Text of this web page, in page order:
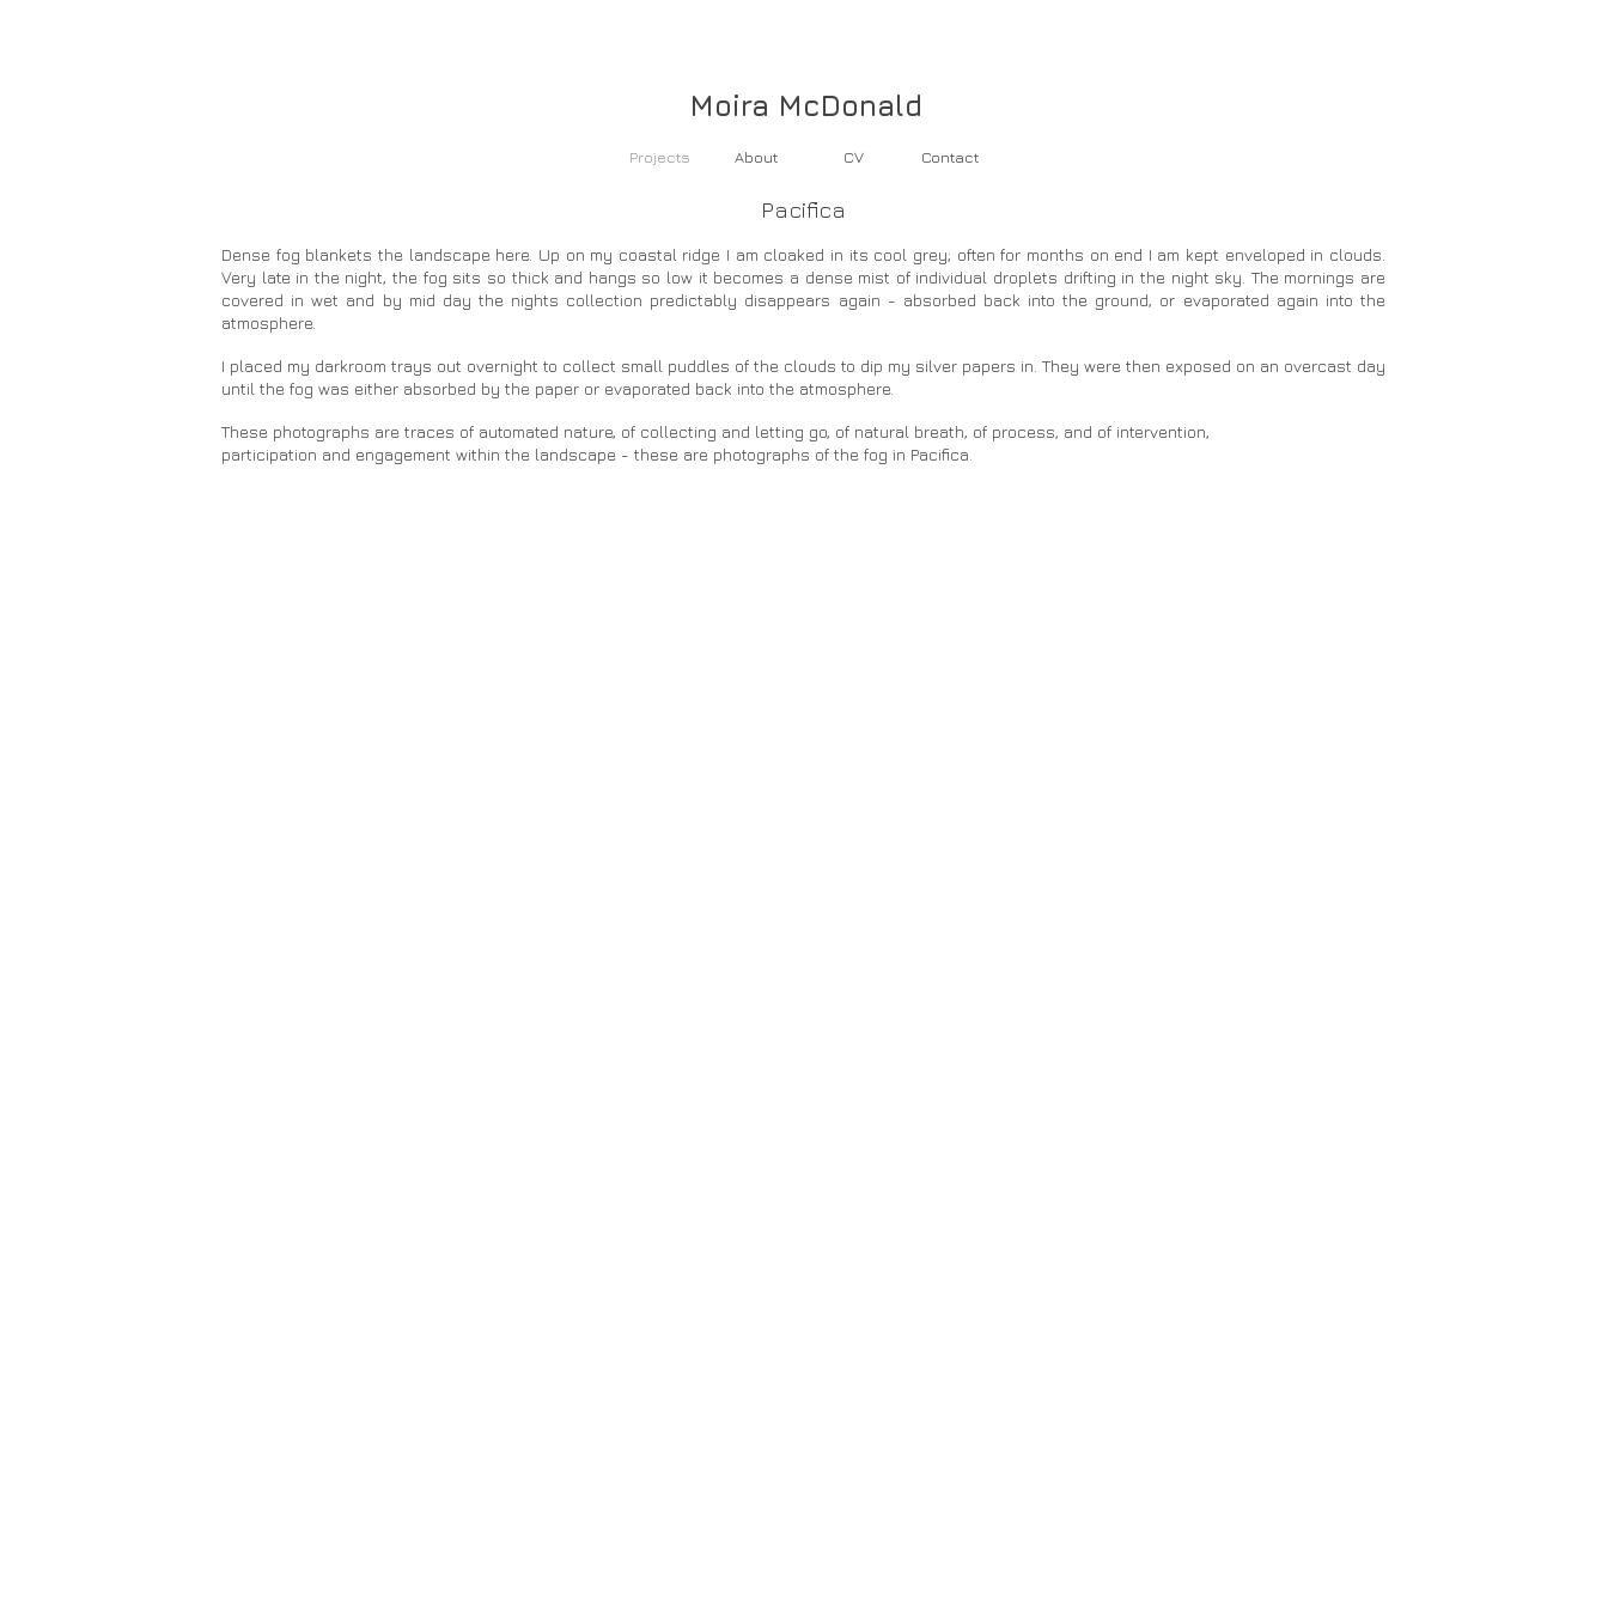
Moira McDonald
Projects About CV Contact
Pacifica​
Dense fog blankets the landscape here. Up on my coastal ridge I am cloaked in its cool grey; often for months on end I am kept enveloped in clouds.
Very late in the night, the fog sits so thick and hangs so low it becomes a dense mist of individual droplets drifting in the night sky. The mornings are
covered in wet and by mid day the nights collection predictably disappears again - absorbed back into the ground, or evaporated again into the
atmosphere.
I placed my darkroom trays out overnight to collect small puddles of the clouds to dip my silver papers in. They were then exposed on an overcast day
until the fog was either absorbed by the paper or evaporated back into the atmosphere.
These photographs are traces of automated nature, of collecting and letting go, of natural breath, of process, and of intervention,
participation and engagement within the landscape - these are photographs of the fog in Pacifica.